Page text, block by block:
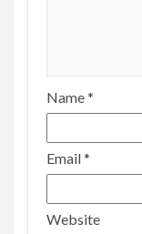
Name*
Email*
Website